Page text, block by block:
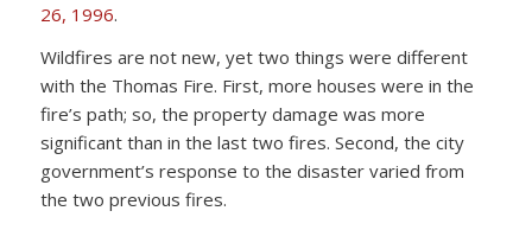
26, 1996.
Wildfires are not new, yet two things were different
with the Thomas Fire. First, more houses were in the
fire’s path; so, the property damage was more
significant than in the last two fires. Second, the city
government’s response to the disaster varied from
the two previous fires.